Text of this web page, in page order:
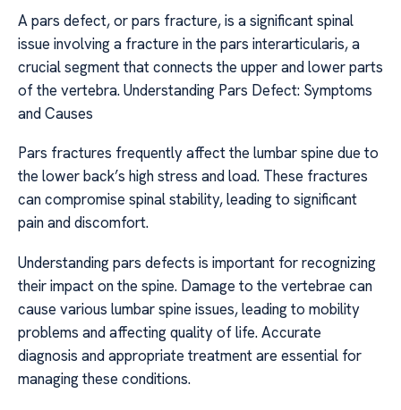
A pars defect, or pars fracture, is a significant spinal
issue involving a fracture in the pars interarticularis, a
crucial segment that connects the upper and lower parts
of the vertebra. Understanding Pars Defect: Symptoms
and Causes
Pars fractures frequently affect the lumbar spine due to
the lower back’s high stress and load. These fractures
can compromise spinal stability, leading to significant
pain and discomfort.
Understanding pars defects is important for recognizing
their impact on the spine. Damage to the vertebrae can
cause various lumbar spine issues, leading to mobility
problems and affecting quality of life. Accurate
diagnosis and appropriate treatment are essential for
managing these conditions.